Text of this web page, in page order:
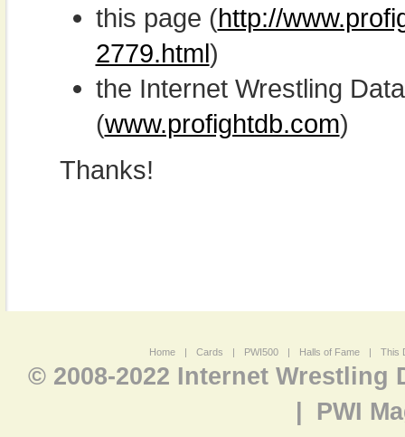
this page (http://
2779.html)
the Internet Wrestling
(www.profightdb.com)
Thanks!
Home | Cards | PWI500 | Halls of Fame | This
© 2008-2022 Internet Wrestling
PWI